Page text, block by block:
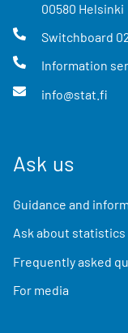
00580 Helsinki
Switchboard
Information
info@stat.fi
Ask us
Guidance and
Ask about statistics
Frequently asked
For media